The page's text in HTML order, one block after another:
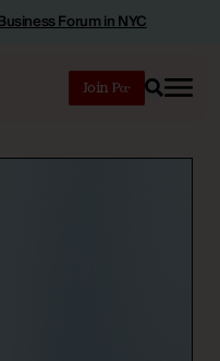
Forum in NYC
Join
Search